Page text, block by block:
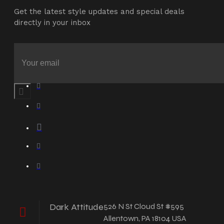
Get the latest style updates and special deals
directly in your inbox
Dark Attitude526 N St Cloud St #595
Allentown, PA 18104 USA